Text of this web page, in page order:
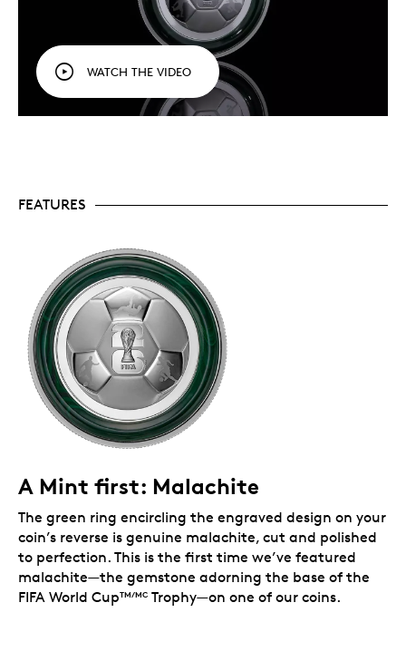
The journey to victory.The three action panels
surrounding the logo (struck incuse at the
centre) are a reminder of the skill, passion and
plays that pave the way to the coveted trophy
reserved for champions.
An impressive 5 oz. piece. This is the largest
99.99% pure silver coin in our FIFA World Cup
Official licensed product.
sticker verifying your coin’s status as an officially
licensed collectible.
Limited collectible.Mintage is limited to 1,500
coins worldwide.
Includes serialized certificate.
Canadian Mint certifies all of its collector coins.
Packaging
Your coin is encapsulated and presented in a black
Royal Canadian Mint-branded clamshell, and
packaged in a premium FIFA graphic box with an
WATCH THE VIDEO
FEATURES
A Mint first: Malachite
The green ring encircling the engraved design on your
coin’s reverse is genuine malachite, cut and polished
to perfection. This is the first time we’ve featured
malachite—the gemstone adorning the base of the
FIFA World CupTM/MC Trophy—on one of our coins.